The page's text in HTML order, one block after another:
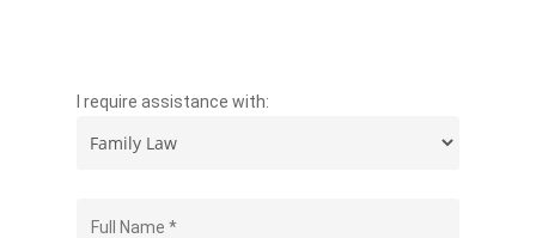
I require assistance with: